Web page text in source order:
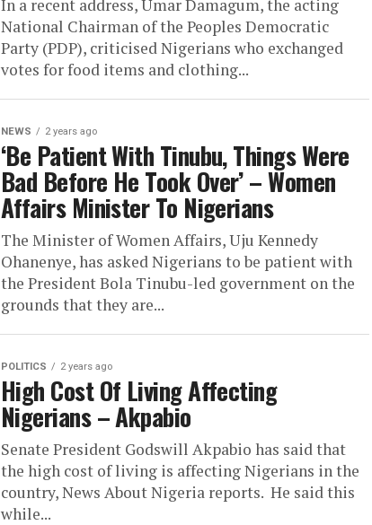
In a recent address, Umar Damagum, the acting
National Chairman of the Peoples Democratic
Party (PDP), criticised Nigerians who exchanged
votes for food items and clothing...
NEWS 2 years ago
‘Be Patient With Tinubu, Things Were
Bad Before He Took Over’ – Women
Affairs Minister To Nigerians
The Minister of Women Affairs, Uju Kennedy
Ohanenye, has asked Nigerians to be patient with
the President Bola Tinubu-led government on the
grounds that they are...
POLITICS 2 years ago
High Cost Of Living Affecting
Nigerians – Akpabio
Senate President Godswill Akpabio has said that
the high cost of living is affecting Nigerians in the
country, News About Nigeria reports. He said this
while...